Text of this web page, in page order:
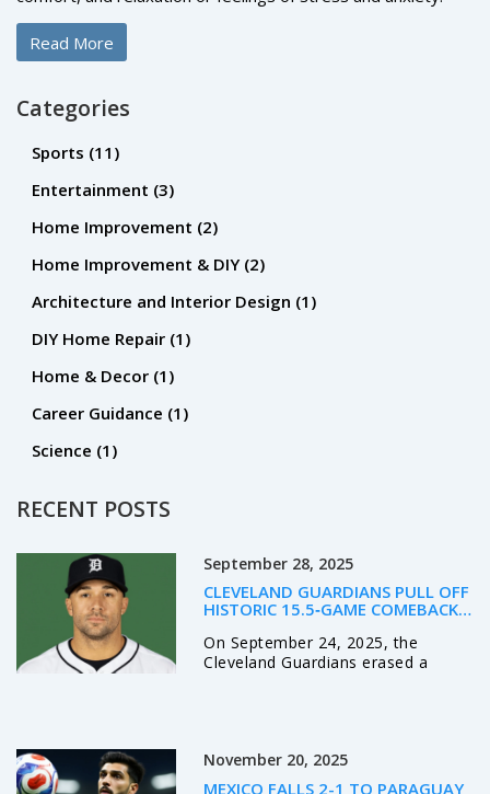
Colors, shapes, and textures all play an important role in
how we feel in the space. Lighting is also a powerful tool to
design, architects and interior designers can create an
environment that encourages positive emotions and creates
work, they can create spaces that bring people together
and create meaningful experiences.
Read More
Categories
Sports (11)
Entertainment (3)
Home Improvement (2)
Home Improvement & DIY (2)
Architecture and Interior Design (1)
DIY Home Repair (1)
Home & Decor (1)
Career Guidance (1)
Science (1)
RECENT POSTS
September 28, 2025
CLEVELAND GUARDIANS PULL OFF
HISTORIC 15.5‑GAME COMEBACK,
CENTRAL
On September 24, 2025, the
Cleveland Guardians erased a
late double were the turning
points. Steven Kwan added an RBI
November 20, 2025
MEXICO FALLS 2-1 TO PARAGUAY